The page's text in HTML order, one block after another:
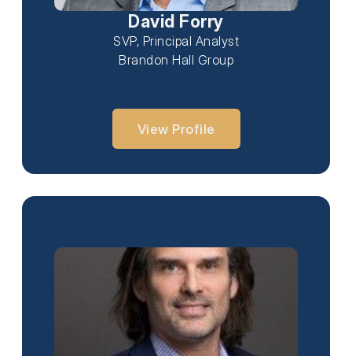
David Forry
SVP, Principal Analyst
Brandon Hall Group
View Profile